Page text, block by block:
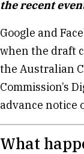
the recent
Google and
when the draft
the Australian
Commission’s
advance notice
What